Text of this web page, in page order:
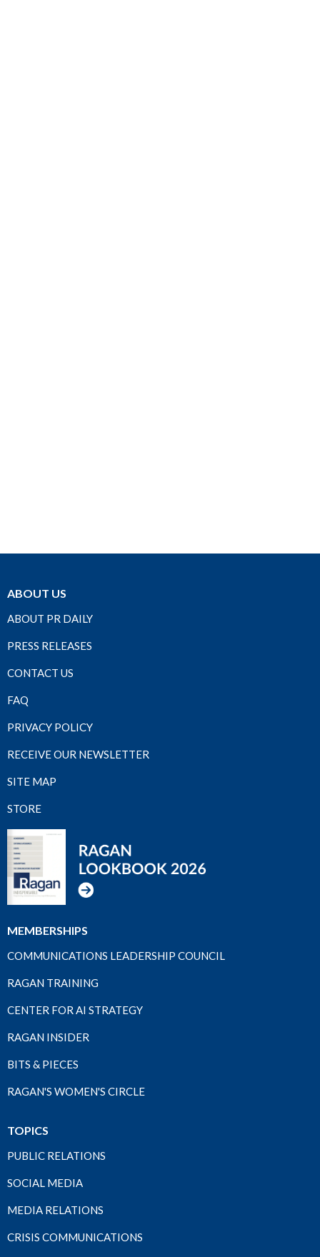
ABOUT US
ABOUT PR DAILY
PRESS RELEASES
CONTACT US
FAQ
PRIVACY POLICY
RECEIVE OUR NEWSLETTER
SITE MAP
STORE
MEMBERSHIPS
COMMUNICATIONS LEADERSHIP COUNCIL
RAGAN TRAINING
CENTER FOR AI STRATEGY
RAGAN INSIDER
BITS & PIECES
RAGAN'S WOMEN'S CIRCLE
TOPICS
PUBLIC RELATIONS
SOCIAL MEDIA
MEDIA RELATIONS
CRISIS COMMUNICATIONS